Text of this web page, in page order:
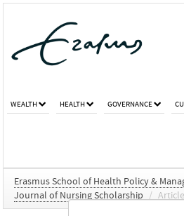
WEALTH HEALTH GOVERNANCE
Erasmus School of Health Policy &
Journal of Nursing Scholarship
/ Article